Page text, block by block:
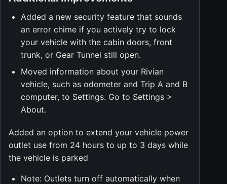
Added a new security feature that sounds
an error chime if you actively try to lock
your vehicle with the cabin doors, front
trunk, or Gear Tunnel still open.
Moved information about your Rivian
vehicle, such as odometer and Trip A and B
computer, to Settings. Go to Settings >
About.
Added an option to extend your vehicle power
outlet use from 24 hours to up to 3 days while
the vehicle is parked
Note: Outlets turn off automatically when